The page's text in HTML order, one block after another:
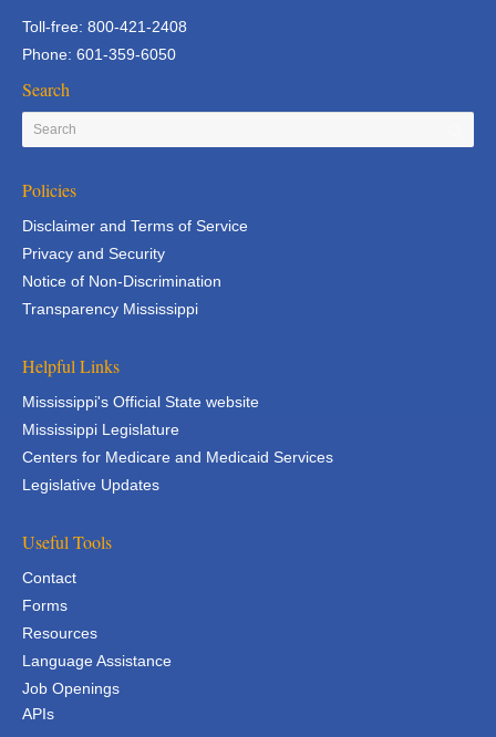
Toll-free: 800-421-2408
Phone: 601-359-6050
Search
Policies
Disclaimer and Terms of Service
Privacy and Security
Notice of Non-Discrimination
Transparency Mississippi
Helpful Links
Mississippi's Official State website
Mississippi Legislature
Centers for Medicare and Medicaid Services
Legislative Updates
Useful Tools
Contact
Forms
Resources
Language Assistance
Job Openings
APIs